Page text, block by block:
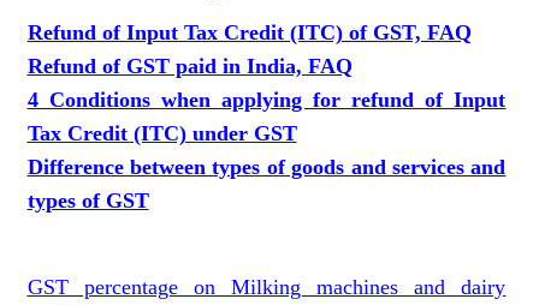
Refund of Input Tax Credit (ITC) of GST, FAQ
Refund of GST paid in India, FAQ
4 Conditions when applying for refund of Input
Tax Credit (ITC) under GST
Difference between types of goods and services and
types of GST
GST percentage on Milking machines and dairy